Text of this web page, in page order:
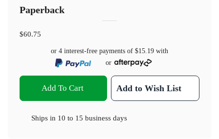
Paperback
$60.75
or 4 interest-free payments of $15.19 with
or
Add To Cart Add to Wish List
Ships in 10 to 15 business days